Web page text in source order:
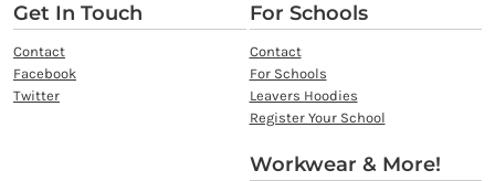
Get In Touch
Contact
Facebook
Twitter
For Schools
Contact
For Schools
Leavers Hoodies
Register Your School
Workwear & More!